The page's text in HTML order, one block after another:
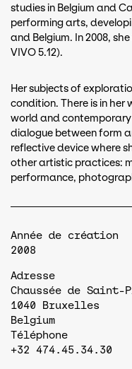
studies in Belgium and
performing arts,
and Belgium. In 2008,
VIVO 5.12).
Her subjects of
condition. There is in her
world and contemporary
dialogue between form
reflective device where
other artistic practices:
performance,
Année de création
2008
Adresse
Chaussée de Saint-
1040
Bruxelles
Belgium
Téléphone
+32 474.45.34.30